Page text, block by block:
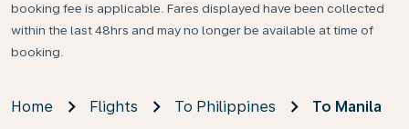
booking fee is applicable. Fares displayed have been collected
within the last 48hrs and may no longer be available at time of
booking.
Home Flights To Philippines To Manila